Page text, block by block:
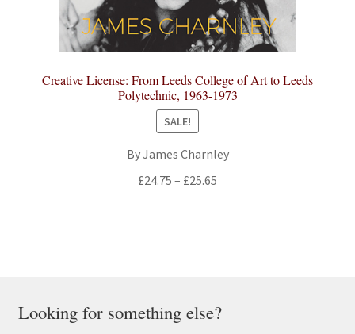
Creative License: From Leeds College of Art to Leeds
Polytechnic, 1963-1973
SALE!
By James Charnley
£24.75 – £25.65
Looking for something else?